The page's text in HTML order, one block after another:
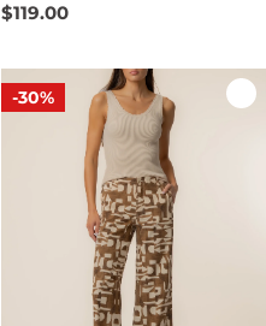
Regular
$119.00
-30%